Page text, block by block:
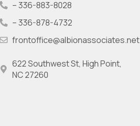
– 336-883-8028
– 336-878-4732
frontoffice@albionassociates.net
622 Southwest St, High Point,
NC 27260